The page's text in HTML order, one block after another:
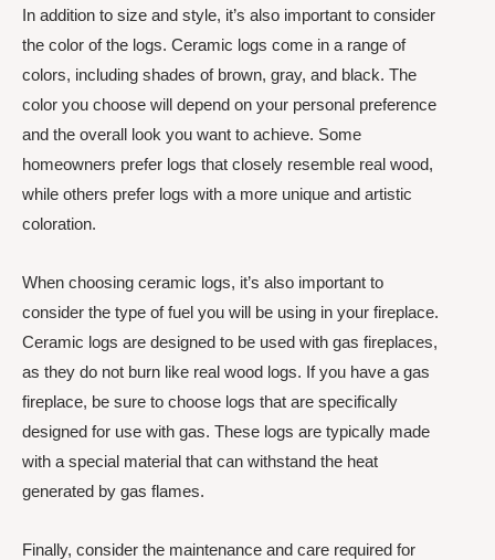
In addition to size and style, it’s also important to consider
the color of the logs. Ceramic logs come in a range of
colors, including shades of brown, gray, and black. The
color you choose will depend on your personal preference
and the overall look you want to achieve. Some
homeowners prefer logs that closely resemble real wood,
while others prefer logs with a more unique and artistic
coloration.
When choosing ceramic logs, it’s also important to
consider the type of fuel you will be using in your fireplace.
Ceramic logs are designed to be used with gas fireplaces,
as they do not burn like real wood logs. If you have a gas
fireplace, be sure to choose logs that are specifically
designed for use with gas. These logs are typically made
with a special material that can withstand the heat
generated by gas flames.
Finally, consider the maintenance and care required for